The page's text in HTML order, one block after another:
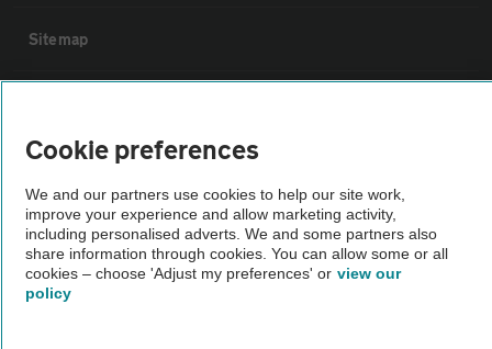
Sitemap
Not all cars are mechanically checked by the AA.
Vehicle Inspection
Cookie preferences
We and our partners use cookies to help our site work,
improve your experience and allow marketing activity,
including personalised adverts. We and some partners also
share information through cookies. You can allow some or all
cookies – choose 'Adjust my preferences' or view our
policy